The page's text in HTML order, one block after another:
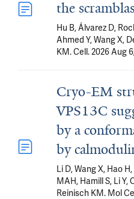
the
Hu B, Álvarez D,
Ahmed Y, Wang X,
KM. Cell. 2026 Aug
Cryo-EM
VPS13C
by a
by
Li D, Wang X, Hao
MAH, Hamill S, Li Y,
Reinisch KM. Mol